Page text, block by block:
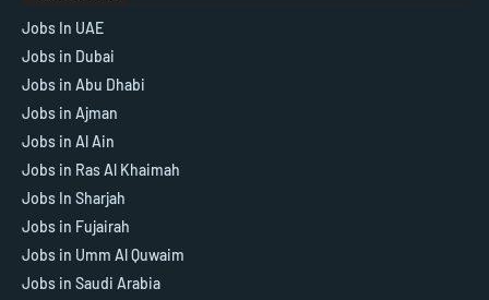
Jobs In UAE
Jobs in Dubai
Jobs in Abu Dhabi
Jobs in Ajman
Jobs in Al Ain
Jobs in Ras Al Khaimah
Jobs In Sharjah
Jobs in Fujairah
Jobs in Umm Al Quwaim
Jobs in Saudi Arabia